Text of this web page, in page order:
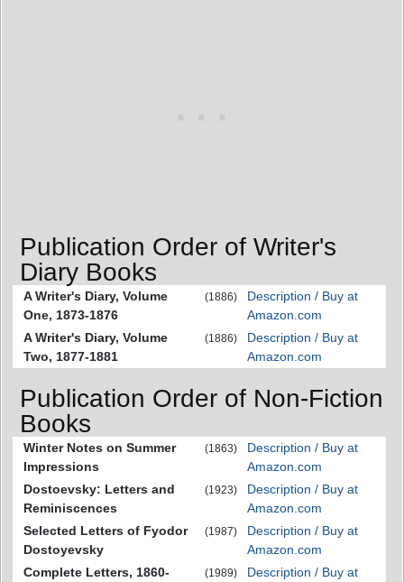
Publication Order of Writer's
Diary Books
A Writer's Diary, Volume
One, 1873-1876
(1886)
Description / Buy at
Amazon.com
A Writer's Diary, Volume
Two, 1877-1881
(1886)
Description / Buy at
Amazon.com
Publication Order of Non-Fiction
Books
Winter Notes on Summer
Impressions
(1863)
Description / Buy at
Amazon.com
Dostoevsky: Letters and
Reminiscences
(1923)
Description / Buy at
Amazon.com
Selected Letters of Fyodor
Dostoyevsky
(1987)
Description / Buy at
Amazon.com
Complete Letters, 1860-
(1989)
Description / Buy at